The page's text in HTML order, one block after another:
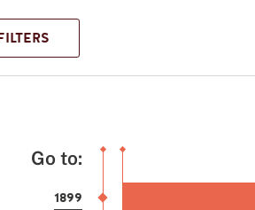
Go to:
1899